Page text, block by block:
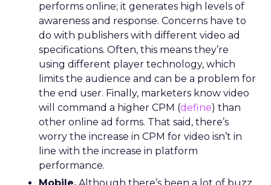
performs online; it generates high levels of
awareness and response. Concerns have to
do with publishers with different video ad
specifications. Often, this means they’re
using different player technology, which
limits the audience and can be a problem for
the end user. Finally, marketers know video
will command a higher CPM (define) than
other online ad forms. That said, there’s
worry the increase in CPM for video isn’t in
line with the increase in platform
performance.